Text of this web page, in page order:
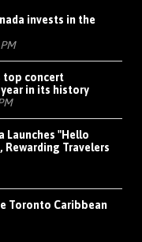
invests in the
top concert
in its history
Launches "Hello
Rewarding Travelers
Toronto Caribbean